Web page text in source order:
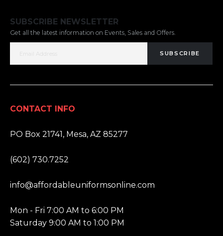
SUBSCRIBE NEWSLETTER
Get all the latest information on Events, Sales and Offers.
SUBSCRIBE
CONTACT INFO
PO Box 21741, Mesa, AZ 85277
(602) 730.7252
info@affordableuniformsonline.com
Mon - Fri 7:00 AM to 6:00 PM
Saturday 9:00 AM to 1:00 PM